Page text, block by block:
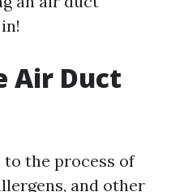
Air Duct
the process of
and other